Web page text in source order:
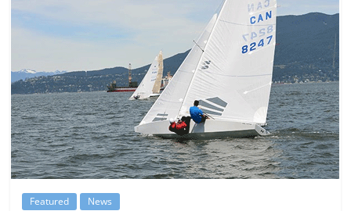
Featured News